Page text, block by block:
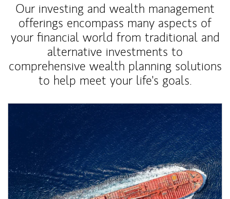
Our investing and wealth management
offerings encompass many aspects of
your financial world from traditional and
alternative investments to
comprehensive wealth planning solutions
to help meet your life's goals.